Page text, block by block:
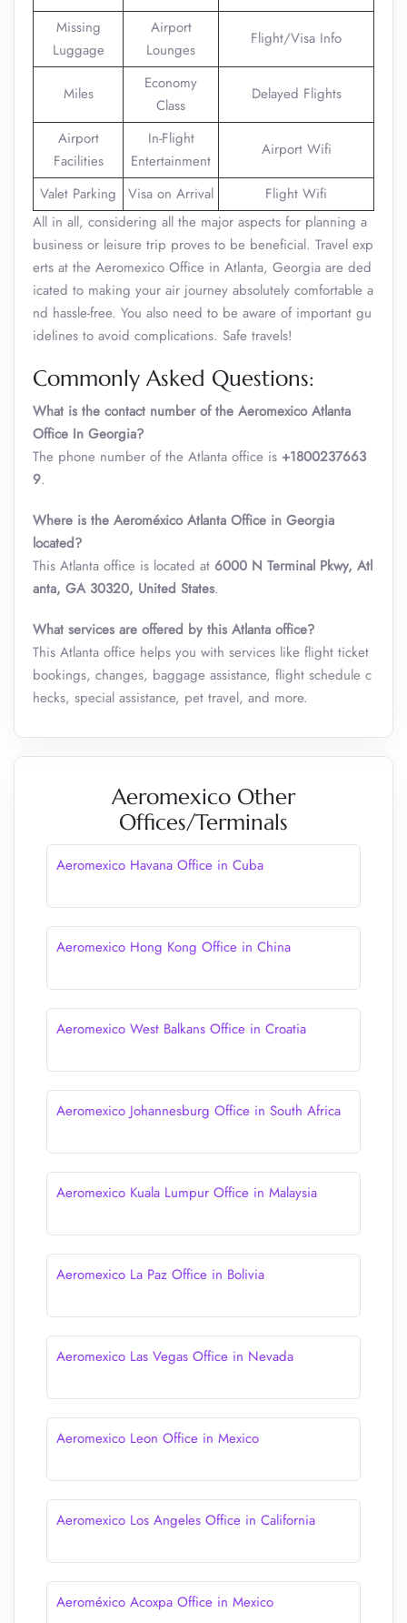
Missing
Luggage
Airport
Lounges
Flight/Visa Info
Miles
Economy
Class
Delayed Flights
Airport
Facilities
In-Flight
Entertainment
Airport Wifi
Valet Parking Visa on Arrival
Flight Wifi
All in all, considering all the major aspects for planning a
business or leisure trip proves to be beneficial. Travel exp
erts at the Aeromexico Office in Atlanta, Georgia are ded
icated to making your air journey absolutely comfortable a
nd hassle-free. You also need to be aware of important gu
idelines to avoid complications. Safe travels!
Commonly Asked Questions:
What is the contact number of the Aeromexico Atlanta
Office In Georgia?
The phone number of the Atlanta office is +1800237663
9.
Where is the Aeroméxico Atlanta Office in Georgia
located?
This Atlanta office is located at 6000 N Terminal Pkwy, Atl
anta, GA 30320, United States.
What services are offered by this Atlanta office?
This Atlanta office helps you with services like flight ticket
bookings, changes, baggage assistance, flight schedule c
hecks, special assistance, pet travel, and more.
Aeromexico Other
Offices/Terminals
Aeromexico Havana Office in Cuba
Aeromexico Hong Kong Office in China
Aeromexico West Balkans Office in Croatia
Aeromexico Johannesburg Office in South Africa
Aeromexico Kuala Lumpur Office in Malaysia
Aeromexico La Paz Office in Bolivia
Aeromexico Las Vegas Office in Nevada
Aeromexico Leon Office in Mexico
Aeromexico Los Angeles Office in California
Aeroméxico Acoxpa Office in Mexico